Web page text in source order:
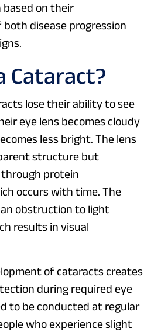
on their
disease progression
Cataract?
lose their ability to see
eye lens becomes cloudy
less bright. The lens
structure but
protein
occurs with time. The
obstruction to light
results in visual
of cataracts creates
during required eye
to be conducted at regular
who experience slight